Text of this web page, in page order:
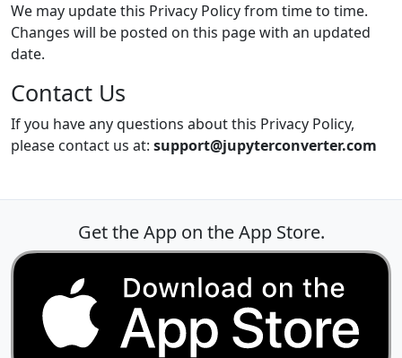
We may update this Privacy Policy from time to time.
Changes will be posted on this page with an updated
date.
Contact Us
If you have any questions about this Privacy Policy,
please contact us at: support@jupyterconverter.com
Get the App on the App Store.